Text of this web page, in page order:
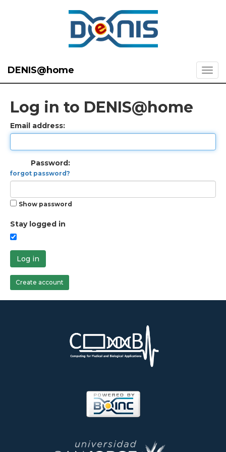
DENIS@home
Log in to DENIS@home
Email address:
Password:
forgot password?
Show password
Stay logged in
Log in
Create account